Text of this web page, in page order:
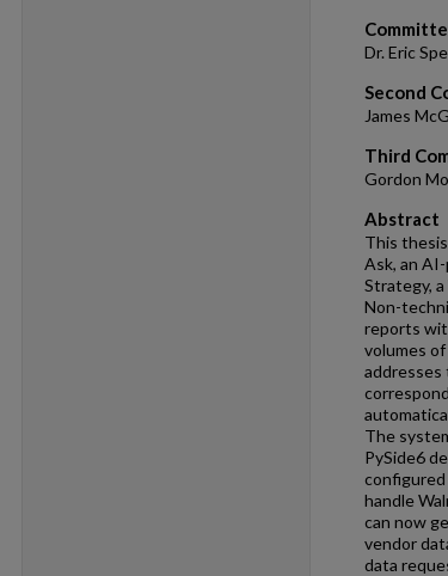
Dr. Eric
Second
James
Third
Gordon
Abstract
This
Ask, an
Strategy,
Non-
reports
volumes
addresses
The
PySide6
handle
can now
vendor
data